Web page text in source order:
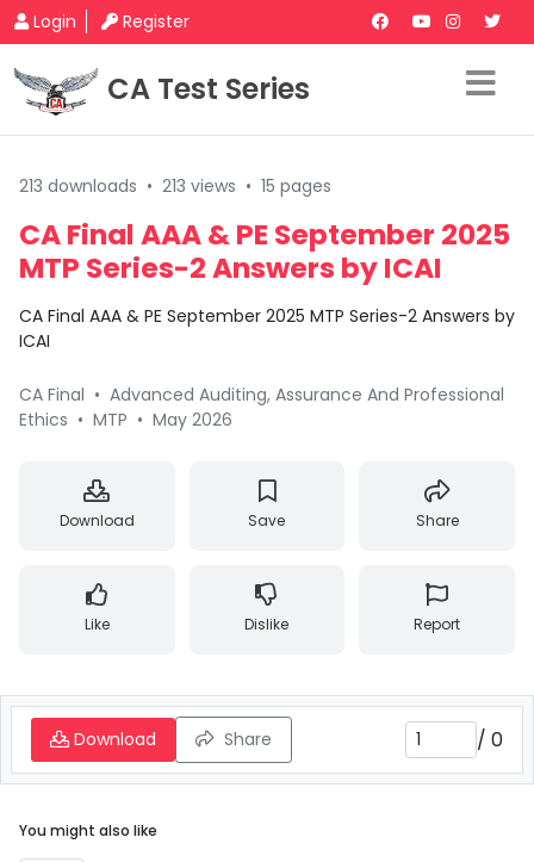
Login Register
CA Test Series
213 downloads • 213 views • 15 pages
CA Final AAA & PE September 2025
MTP Series-2 Answers by ICAI
CA Final AAA & PE September 2025 MTP Series-2 Answers by
ICAI
CA Final • Advanced Auditing, Assurance And Professional
Ethics • MTP • May 2026
Download Save Share
Like Dislike Report
Download Share / 0
You might also like